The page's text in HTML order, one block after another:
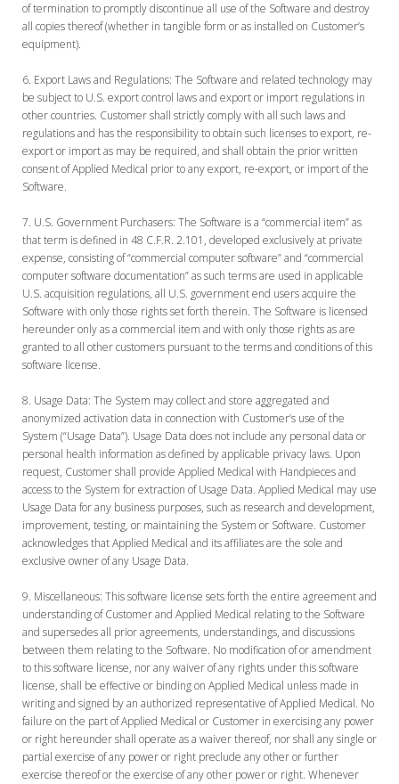
of termination to promptly discontinue all use of the Software and destroy
all copies thereof (whether in tangible form or as installed on Customer’s
equipment).
Export Laws and Regulations: The Software and related technology may
be subject to U.S. export control laws and export or import regulations in
other countries. Customer shall strictly comply with all such laws and
regulations and has the responsibility to obtain such licenses to export, re-
export or import as may be required, and shall obtain the prior written
consent of Applied Medical prior to any export, re-export, or import of the
Software.
U.S. Government Purchasers: The Software is a “commercial item” as
that term is defined in 48 C.F.R. 2.101, developed exclusively at private
expense, consisting of “commercial computer software” and “commercial
computer software documentation” as such terms are used in applicable
U.S. acquisition regulations, all U.S. government end users acquire the
Software with only those rights set forth therein. The Software is licensed
hereunder only as a commercial item and with only those rights as are
granted to all other customers pursuant to the terms and conditions of this
software license.
Usage Data: The System may collect and store aggregated and
anonymized activation data in connection with Customer’s use of the
System (“Usage Data”). Usage Data does not include any personal data or
personal health information as defined by applicable privacy laws. Upon
request, Customer shall provide Applied Medical with Handpieces and
access to the System for extraction of Usage Data. Applied Medical may use
Usage Data for any business purposes, such as research and development,
improvement, testing, or maintaining the System or Software. Customer
acknowledges that Applied Medical and its affiliates are the sole and
exclusive owner of any Usage Data.
Miscellaneous: This software license sets forth the entire agreement and
understanding of Customer and Applied Medical relating to the Software
and supersedes all prior agreements, understandings, and discussions
between them relating to the Software. No modification of or amendment
to this software license, nor any waiver of any rights under this software
license, shall be effective or binding on Applied Medical unless made in
writing and signed by an authorized representative of Applied Medical. No
failure on the part of Applied Medical or Customer in exercising any power
or right hereunder shall operate as a waiver thereof, nor shall any single or
partial exercise of any power or right preclude any other or further
exercise thereof or the exercise of any other power or right. Whenever